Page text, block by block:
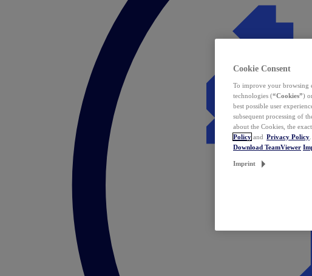
Cookie Consent
To improve your browsing
technologies (“Cookies”)
best possible user
subsequent processing of
about the Cookies, the
Policy and Privacy Policy
Download TeamViewer
Imprint